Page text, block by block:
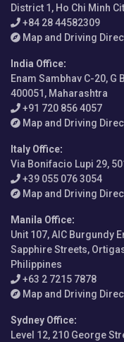
District 1, Ho Chi Minh
+84 28 44582309
Map and Driving
India Office:
Enam Sambhav C-20,
400051, Maharashtra
+91 720 856 4057
Map and Driving
Italy Office:
Via Bonifacio Lupi 29,
+39 055 076 3054
Map and Driving
Manila Office:
Unit 107, AIC Burgundy
Sapphire Streets,
Philippines
+63 2 7215 7878
Map and Driving
Sydney Office:
Level 12, 210 George